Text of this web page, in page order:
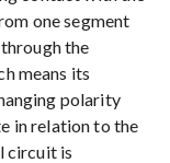
one segment
the
means its
polarity
in relation to the
circuit is